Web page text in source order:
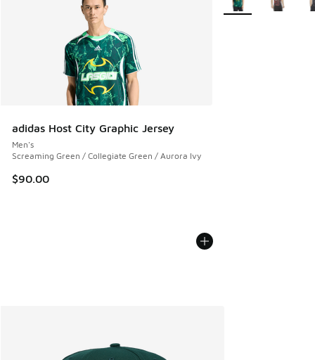
adidas Host City Graphic Jersey
Men's
Screaming Green / Collegiate Green / Aurora Ivy
$90.00